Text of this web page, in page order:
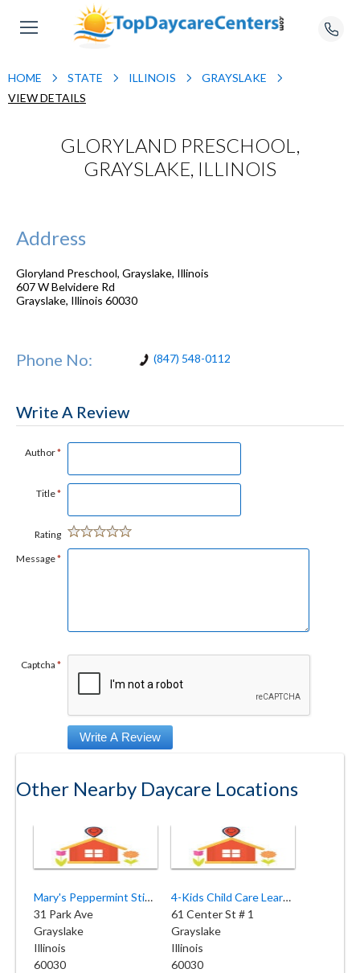
HOME STATE ILLINOIS
GRAYSLAKE
VIEW DETAILS
GLORYLAND PRESCHOOL,
GRAYSLAKE, ILLINOIS
Address
Gloryland Preschool, Grayslake, Illinois
607 W Belvidere Rd
Grayslake, Illinois 60030
Phone No: (847) 548-0112
Write A Review
Author*
Title*
Rating
Message*
Captcha *
Other Nearby Daycare Locations
Mary's Peppermint Stick Preschool
31 Park Ave
Grayslake
Illinois
60030
4-Kids Child Care Learning Center
61 Center St # 1
Grayslake
Illinois
60030